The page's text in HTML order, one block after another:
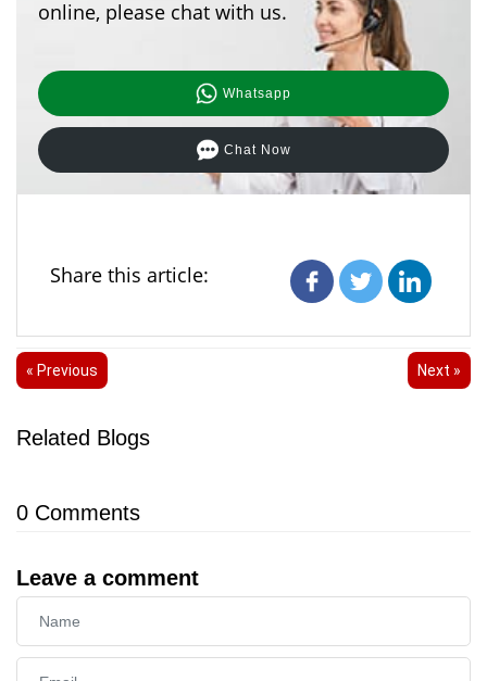
online, please chat with us.
Whatsapp
Chat Now
Share this article:
« Previous Next »
Related Blogs
0 Comments
Leave a comment